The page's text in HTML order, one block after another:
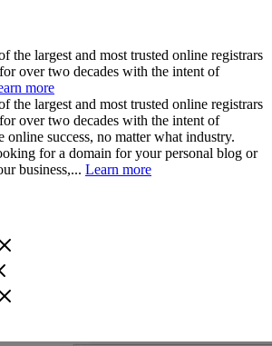
the largest and most trusted online registrars
over two decades with the intent of
more
the largest and most trusted online registrars
over two decades with the intent of
online success, no matter what industry.
for a domain for your personal blog or
business,... Learn more